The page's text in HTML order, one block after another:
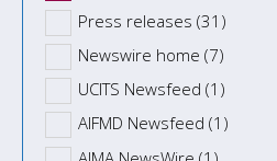
Press releases (31)
Newswire home (7)
UCITS Newsfeed (1)
AIFMD Newsfeed (1)